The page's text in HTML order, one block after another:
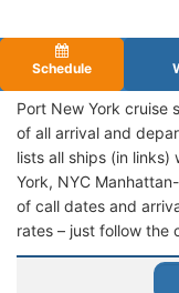
Schedule
Port New York cruise
of all arrival and
lists all ships (in
York, NYC
of call dates and
rates – just follow the